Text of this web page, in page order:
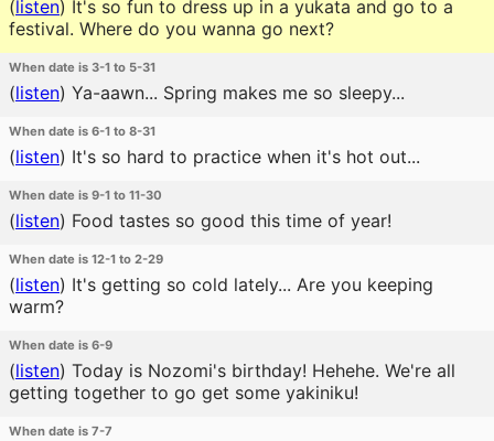
(listen) It's so fun to dress up in a yukata and go to a
festival. Where do you wanna go next?
When date is 3-1 to 5-31
(listen) Ya-aawn... Spring makes me so sleepy...
When date is 6-1 to 8-31
(listen) It's so hard to practice when it's hot out...
When date is 9-1 to 11-30
(listen) Food tastes so good this time of year!
When date is 12-1 to 2-29
(listen) It's getting so cold lately... Are you keeping
warm?
When date is 6-9
(listen) Today is Nozomi's birthday! Hehehe. We're all
getting together to go get some yakiniku!
When date is 7-7